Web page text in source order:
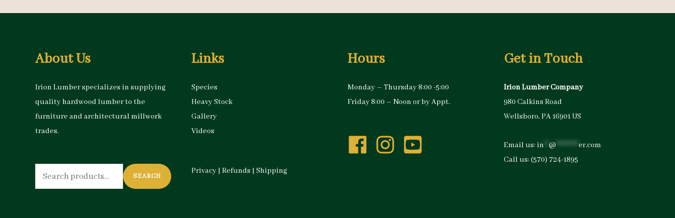
About Us
Irion Lumber specializes in supplying
quality hardwood lumber to the
furniture and architectural millwork
trades.
Search
for:
SEARCH
Links
Species
Heavy Stock
Gallery
Videos
Privacy | Refunds | Shipping
Hours
Monday – Thursday 8:00 -5:00
Friday 8:00 – Noon or by Appt.
Get in Touch
Irion Lumber Company
980 Calkins Road
Wellsboro, PA 16901 US
Email us:in @ *********er.com
Call us:(570) 724-1895